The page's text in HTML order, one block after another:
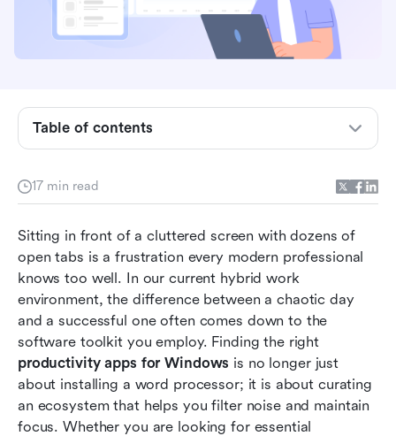
17 min read
Sitting in front of a cluttered screen with dozens of
open tabs is a frustration every modern professional
knows too well. In our current hybrid work
environment, the difference between a chaotic day
and a successful one often comes down to the
productivity apps for Windows is no longer just
about installing a word processor; it is about curating
an ecosystem that helps you filter noise and maintain
focus. Whether you are looking for essential
Table of contents
Key takeaways: Top 3 picks to save your time
matters
reviews?
Top 10 productivity apps for Windows to install
today
Selecting the best Windows apps for
productivity: A step-by-step approach
Optimizing productivity apps for laptop users
Conclusion